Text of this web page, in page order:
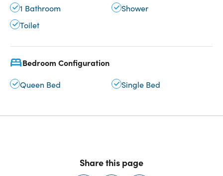
1 Bathroom
Shower
Toilet
Bedroom Configuration
Queen Bed Single Bed
Share this page